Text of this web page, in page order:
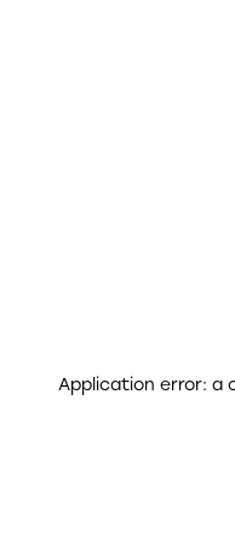
Application error: a